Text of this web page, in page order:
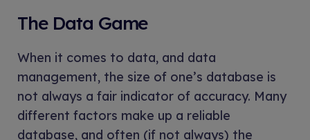
The Data Game
When it comes to data, and data
management, the size of one’s database is
not always a fair indicator of accuracy. Many
different factors make up a reliable
database, and often (if not always) the